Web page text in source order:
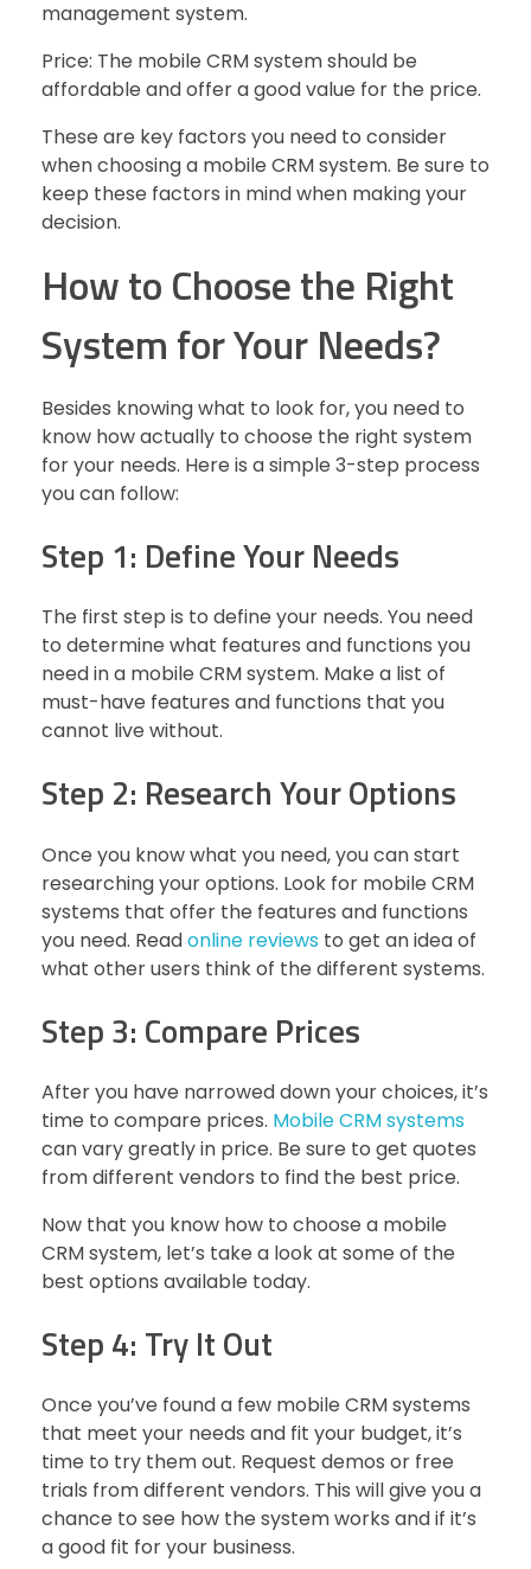
management system.
Price: The mobile CRM system should be
affordable and offer a good value for the price.
These are key factors you need to consider
when choosing a mobile CRM system. Be sure to
keep these factors in mind when making your
decision.
How to Choose the Right
System for Your Needs?
Besides knowing what to look for, you need to
know how actually to choose the right system
for your needs. Here is a simple 3-step process
you can follow:
Step 1: Define Your Needs
The first step is to define your needs. You need
to determine what features and functions you
need in a mobile CRM system. Make a list of
must-have features and functions that you
cannot live without.
Step 2: Research Your Options
Once you know what you need, you can start
researching your options. Look for mobile CRM
systems that offer the features and functions
you need. Readonline reviews to get an idea of
what other users think of the different systems.
Step 3: Compare Prices
After you have narrowed down your choices, it’s
time to compare prices. Mobile CRM systems
can vary greatly in price. Be sure to get quotes
from different vendors to find the best price.
Now that you know how to choose a mobile
CRM system, let’s take a look at some of the
best options available today.
Step 4: Try It Out
Once you’ve found a few mobile CRM systems
that meet your needs and fit your budget, it’s
time to try them out. Request demos or free
trials from different vendors. This will give you a
chance to see how the system works and if it’s
a good fit for your business.